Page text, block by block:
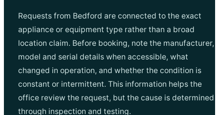
Requests from Bedford are connected to the exact
appliance or equipment type rather than a broad
location claim. Before booking, note the manufacturer,
model and serial details when accessible, what
changed in operation, and whether the condition is
constant or intermittent. This information helps the
office review the request, but the cause is determined
through inspection and testing.